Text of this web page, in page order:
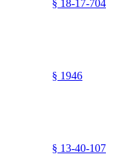
§ 18-17-704
§ 1946
§ 13-40-107